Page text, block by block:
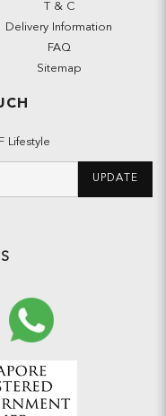
T & C
Delivery Information
FAQ
Sitemap
Lifestyle
UPDATE